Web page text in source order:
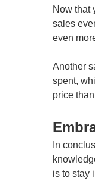
Now that
sales
even
Another
spent,
price
In
is to stay